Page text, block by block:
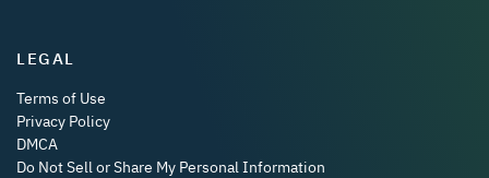
LEGAL
Terms of Use
Privacy Policy
DMCA
Do Not Sell or Share My Personal Information